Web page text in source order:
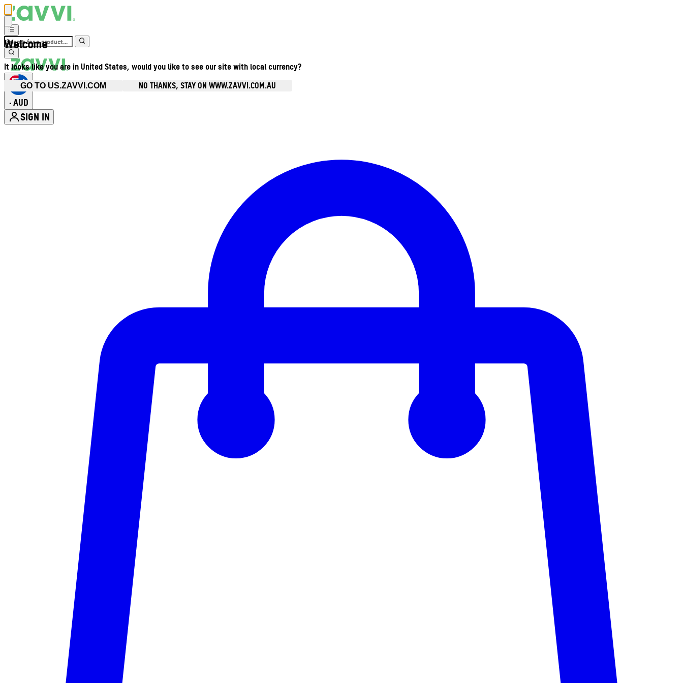
Welcome
It looks like you are in United States, would you like to see our site with local currency?
GO TO US.ZAVVI.COM NO THANKS, STAY ON WWW.ZAVVI.COM.AU
• AUD
SIGN IN